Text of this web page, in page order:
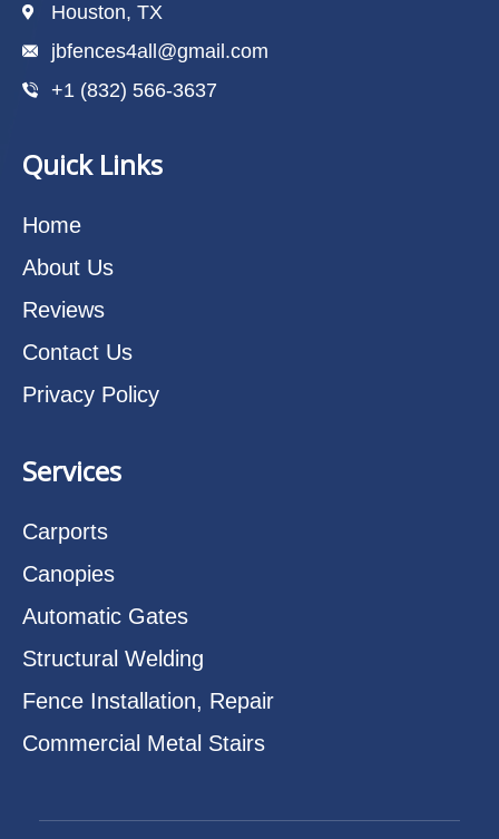
Houston, TX
jbfences4all@gmail.com
+1 (832) 566-3637
Quick Links
Home
About Us
Reviews
Contact Us
Privacy Policy
Services
Carports
Canopies
Automatic Gates
Structural Welding
Fence Installation, Repair
Commercial Metal Stairs